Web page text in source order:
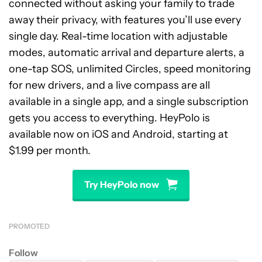
connected without asking your family to trade
away their privacy, with features you’ll use every
single day. Real-time location with adjustable
modes, automatic arrival and departure alerts, a
one-tap SOS, unlimited Circles, speed monitoring
for new drivers, and a live compass are all
available in a single app, and a single subscription
gets you access to everything. HeyPolo is
available now on iOS and Android, starting at
$1.99 per month.
Try HeyPolo now
PROMOTED
Follow